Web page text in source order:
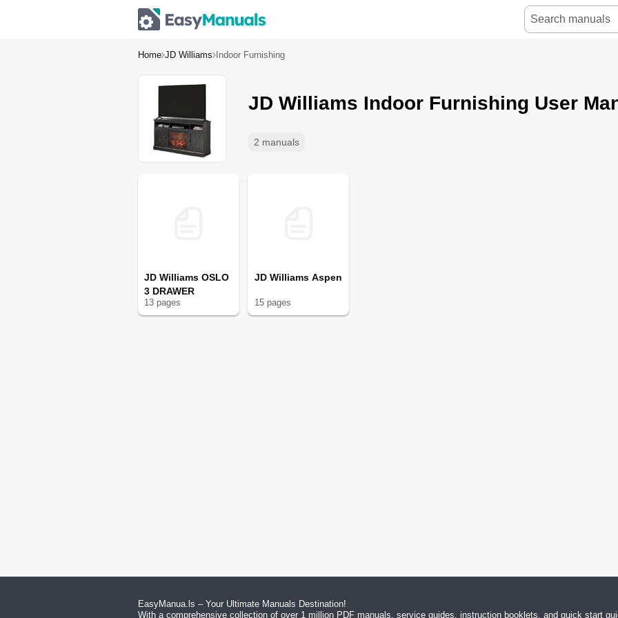
Home JD Williams Indoor Furnishing
2 manuals
JD Williams Indoor Furnishing User
JD Williams OSLO
3 DRAWER
13 pages
JD Williams Aspen
15pages
EasyManua.ls – Your Ultimate Manuals Destination!
With a comprehensive collection of over 1 million PDF manuals, service guides, instruction booklets, and quick start